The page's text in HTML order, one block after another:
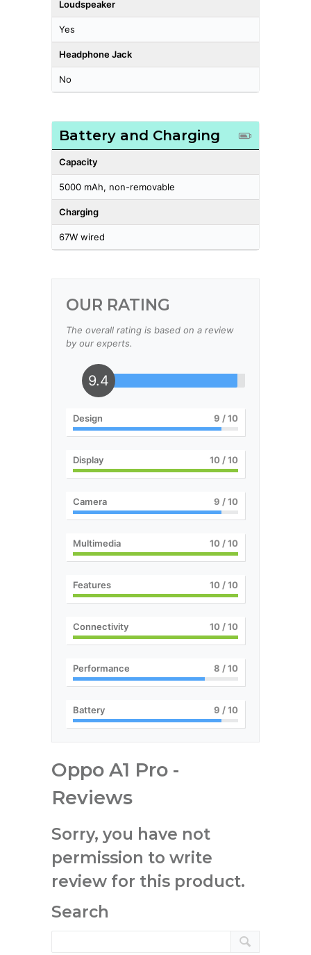
Loudspeaker
Yes
Headphone Jack
No
Battery and Charging
Capacity
5000 mAh, non-removable
Charging
67W wired
OUR RATING
The overall rating is based on a review
by our experts.
9.4
Design 9 / 10
Display 10 / 10
Camera 9 / 10
Multimedia 10 / 10
Features 10 / 10
Connectivity 10 / 10
Performance 8 / 10
Battery 9 / 10
Oppo A1 Pro -
Reviews
Sorry, you have not
permission to write
review for this product.
Search